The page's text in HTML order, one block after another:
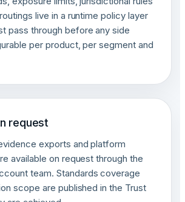
live in a runtime policy layer
pass through before any side
per product, per segment and
request
exports and platform
available on request through the
team. Standards coverage
scope are published in the Trust